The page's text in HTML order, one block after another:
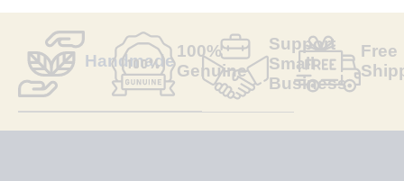
Handmade
100%
Genuine
Support
Small
Business
Free